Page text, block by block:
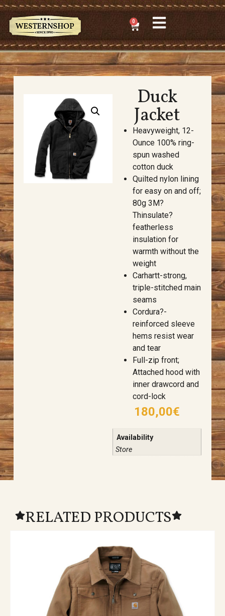
0
Duck
Jacket
Heavyweight, 12-
Ounce 100% ring-
spun washed
cotton duck
Quilted nylon lining
for easy on and off;
80g 3M?
Thinsulate?
featherless
insulation for
warmth without the
weight
Carhartt-strong,
triple-stitched main
seams
Cordura?-
reinforced sleeve
hems resist wear
and tear
Full-zip front;
Attached hood with
inner drawcord and
cord-lock
180,00€
Availability
Store
RELATED PRODUCTS